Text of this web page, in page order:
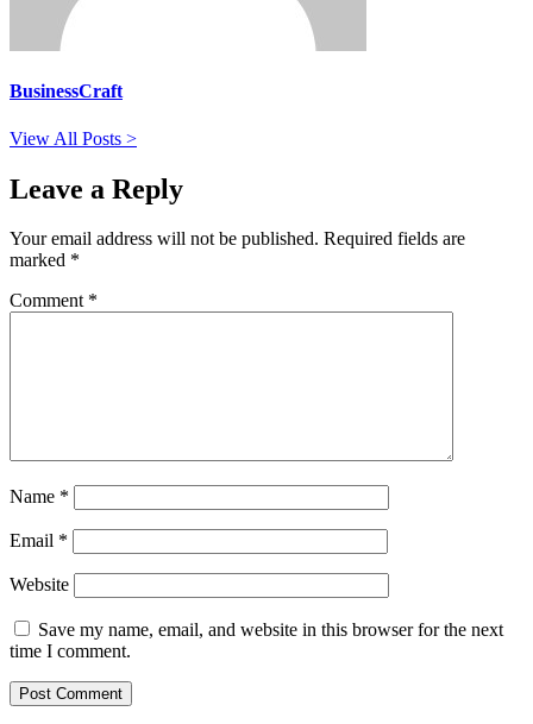
BusinessCraft
View All Posts >
Leave a Reply
Your email address will not be published. Required fields are
marked *
Comment *
Name *
Email *
Website
Save my name, email, and website in this browser for the next
time I comment.